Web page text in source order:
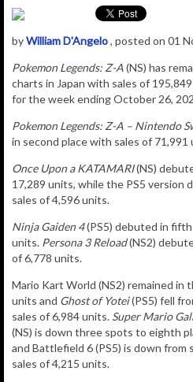
byWilliam D'Angelo, posted on 01
Pokemon Legends: Z-A(NS) has
charts in Japan with sales of 195,849
for the week ending October 26,
Pokemon Legends: Z-A – Nintendo
in second place with sales of 71,991
Once Upon a KATAMARI(NS)
17,289 units, while the PS5 version
sales of 4,596 units.
Ninja Gaiden 4(PS5) debuted in
units. Persona 3 Reload(NS2)
of 6,778 units.
Mario Kart World (NS2) remained in
units and Ghost of Yotei(PS5) fell
sales of 6,984 units. Super Mario
(NS) is down three spots to eighth
and Battlefield 6 (PS5) is down
sales of 4,215 units.